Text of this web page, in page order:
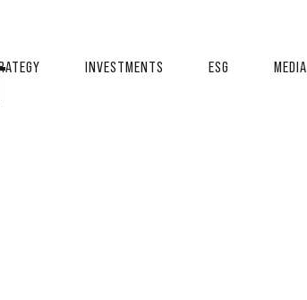
INVESTMENTS ESG MEDIA